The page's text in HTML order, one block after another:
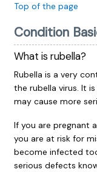
Top of the page
Condition
What is rubella?
Rubella is a very
the rubella virus. It
may cause more
If you are pregnant
you are at risk for
become infected
serious defects